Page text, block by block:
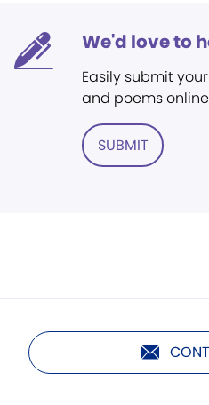
We'd love to
Easily submit
and poems
SUBMIT